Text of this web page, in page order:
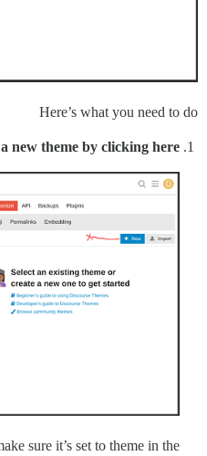
Here’s what you need to do
new theme by clicking here:
sure it’s set to theme in the